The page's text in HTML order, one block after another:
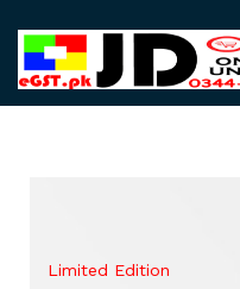
Limited Edition
Mega Sale Nov 2017